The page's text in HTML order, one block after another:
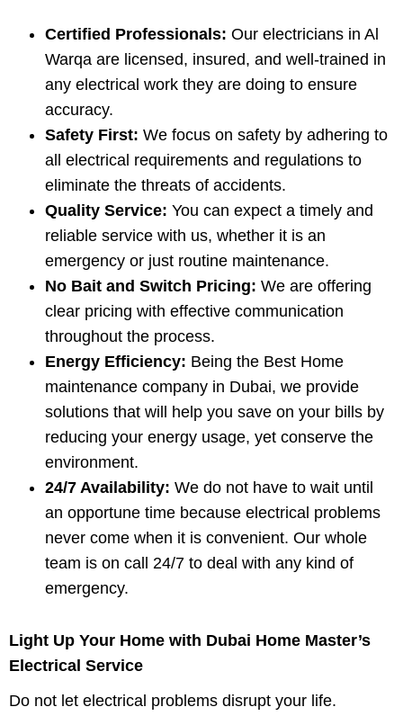
Certified Professionals: Our electricians in Al
Warqa are licensed, insured, and well-trained in
any electrical work they are doing to ensure
accuracy.
Safety First: We focus on safety by adhering to
all electrical requirements and regulations to
eliminate the threats of accidents.
Quality Service: You can expect a timely and
reliable service with us, whether it is an
emergency or just routine maintenance.
No Bait and Switch Pricing: We are offering
clear pricing with effective communication
throughout the process.
Energy Efficiency: Being the Best Home
maintenance company in Dubai, we provide
solutions that will help you save on your bills by
reducing your energy usage, yet conserve the
environment.
24/7 Availability: We do not have to wait until
an opportune time because electrical problems
never come when it is convenient. Our whole
team is on call 24/7 to deal with any kind of
emergency.
Light Up Your Home with Dubai Home Master’s
Electrical Service
Do not let electrical problems disrupt your life.